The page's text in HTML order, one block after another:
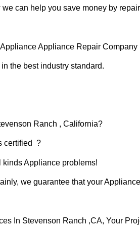
can help you save money by
Appliance Repair Company
the best industry standard.
Ranch , California?
certified ?
kinds Appliance problems!
we guarantee that your
In Stevenson Ranch ,CA, Your